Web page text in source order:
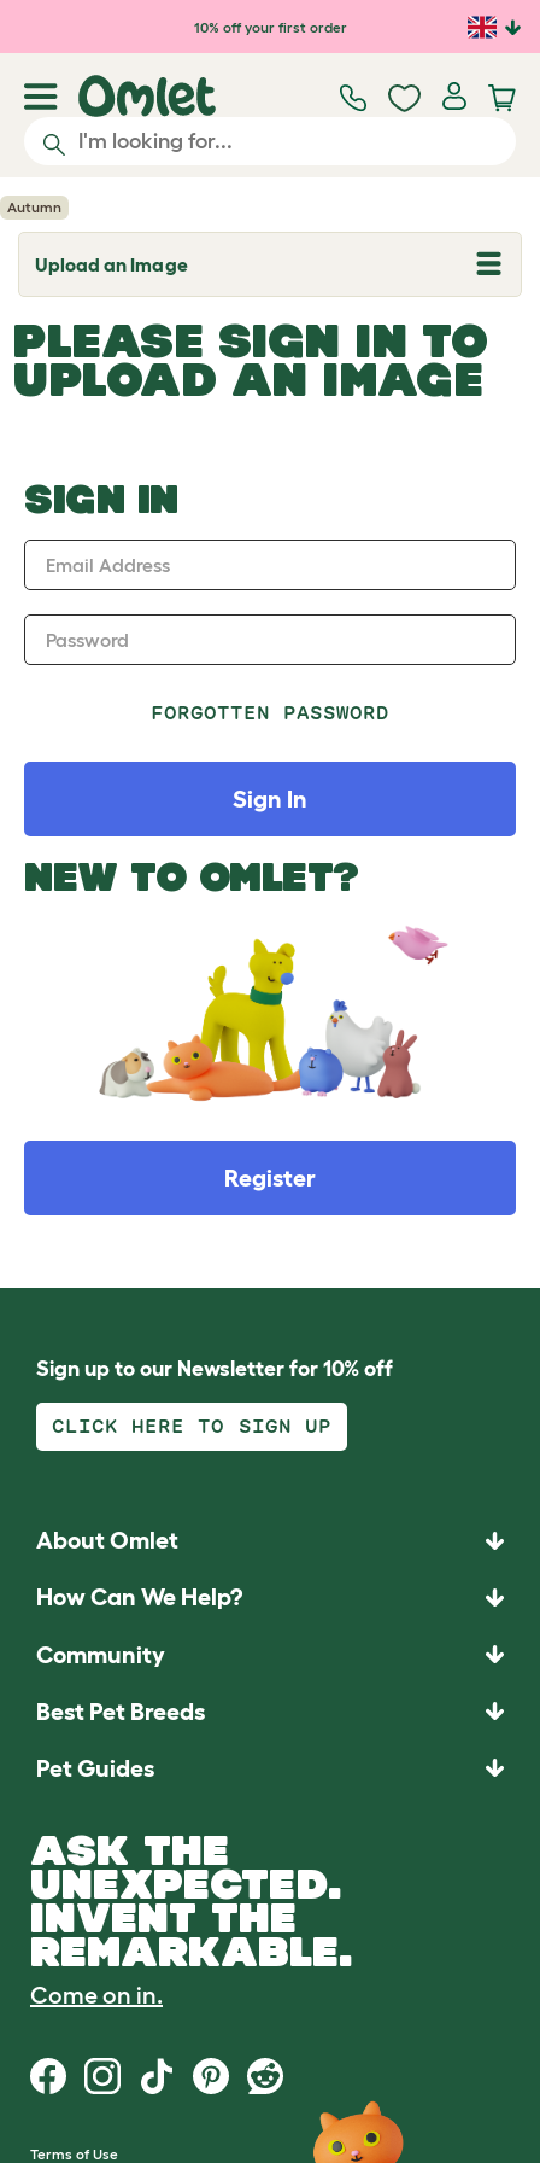
Skip to main content10% off your first order
Autumn
Upload an Image
T
o
g
l
e
d
o
w
PLEASE SIGN IN TO
UPLOAD AN IMAGE
SIGN IN
Email Address
Password
FORGOTTEN PASSWORD
Sign In
NEW TO OMLET?
Register
Sign up to our Newsletter for 10% off
CLICK HERE TO SIGN UP
About Omlet
How Can We Help?
Community
Best Pet Breeds
Pet Guides
ASK THE
UNEXPECTED.
INVENT THE
REMARKABLE.
Come on in.
Terms of Use